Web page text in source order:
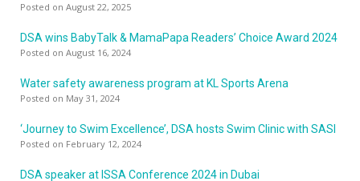
Posted on August 22, 2025
DSA wins BabyTalk & MamaPapa Readers’ Choice Award 2024
Posted on August 16, 2024
Water safety awareness program at KL Sports Arena
Posted on May 31, 2024
‘Journey to Swim Excellence’, DSA hosts Swim Clinic with SASI
Posted on February 12, 2024
DSA speaker at ISSA Conference 2024 in Dubai